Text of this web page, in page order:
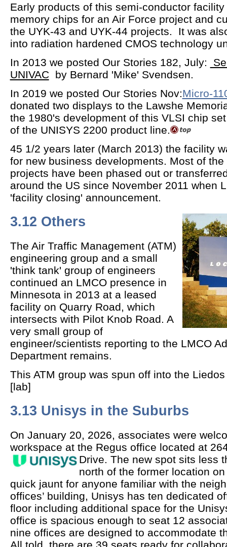
Early products of this semi-conductor
memory chips for an Air Force project and
the UYK-43 and UYK-44 projects. It was
into radiation hardened CMOS technology
In 2013 we posted Our Stories 182, July:
UNIVAC by Bernard 'Mike' Svendsen.
In 2019 we posted Our Stories Nov:Micro-
donated two displays to the Lawshe
the 1980's development of this VLSI chip
of the UNISYS 2200 product line.
45 1/2 years later (March 2013) the facility
for new business developments. Most of
projects have been phased out or
around the US since November 2011 when
'facility closing' announcement.
3.12 Others
The Air Traffic Management (ATM)
engineering group and a small
'think tank' group of engineers
continued an LMCO presence in
Minnesota in 2013 at a leased
facility on Quarry Road, which
intersects with Pilot Knob Road. A
very small group of
engineer/scientists reporting to the LMCO
Department remains.
This ATM group was spun off into the
[lab]
3.13 Unisys in the Suburbs
On January 20, 2026, associates were
workspace at the Regus office located at
Drive. The new spot sits less
north of the former location
quick jaunt for anyone familiar with the
offices’ building, Unisys has ten dedicated
floor including additional space for the
office is spacious enough to seat 12
nine offices are designed to accommodate
All told, there are 39 seats ready for